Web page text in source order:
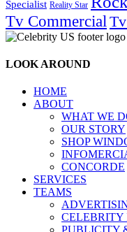
Specialist Reality Star
Tv Commercial
LOOK AROUND
HOME
ABOUT
WHAT WE
OUR STORY
SHOP
CONCORDE
SERVICES
TEAMS
CELEBRITY